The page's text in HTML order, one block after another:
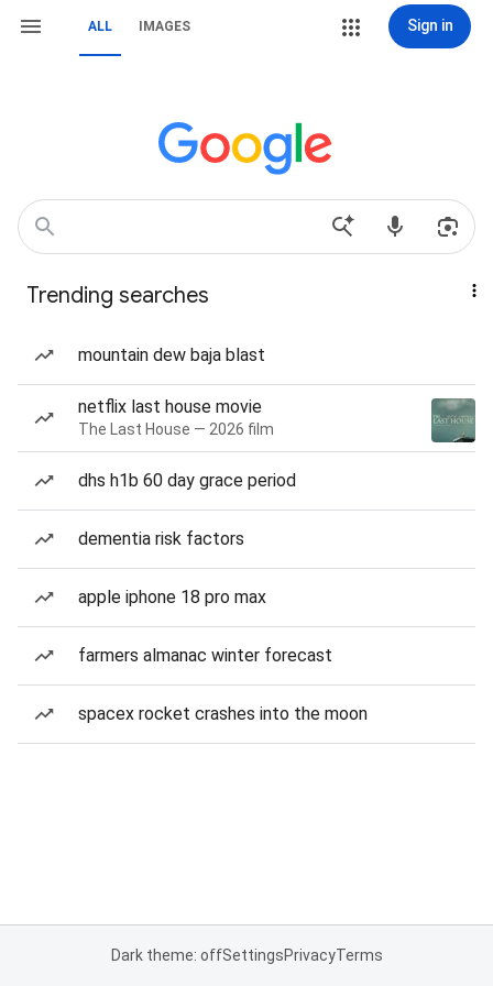
ALL IMAGES Sign in
Trending searches
mountain dew baja blast
netflix last house movie
The Last House — 2026 film
dhs h1b 60 day grace period
dementia risk factors
apple iphone 18 pro max
farmers almanac winter forecast
spacex rocket crashes into the moon
Dark theme: offSettingsPrivacyTerms